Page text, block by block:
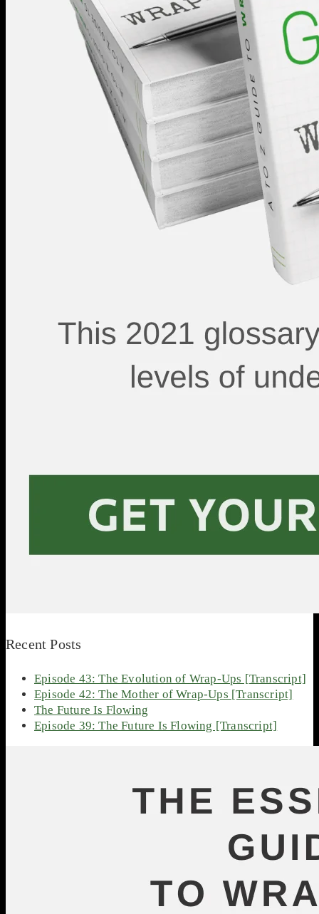
Recent Posts
Episode 43: The Evolution of Wrap-Ups [Transcript]
Episode 42: The Mother of Wrap-Ups [Transcript]
The Future Is Flowing
Episode 39: The Future Is Flowing [Transcript]